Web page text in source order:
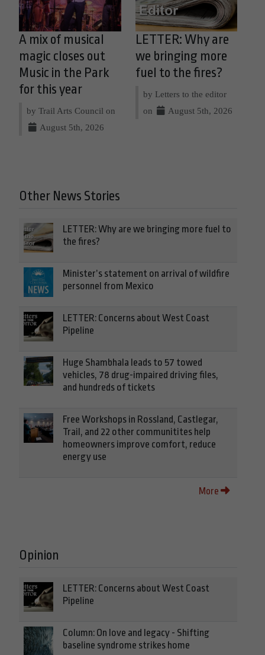
A mix of musical
magic closes out
Music in the Park
for this year
by Trail Arts Council on
August 5th, 2026
LETTER: Why are
we bringing more
fuel to the fires?
by Letters to the editor
on
August 5th, 2026
Other News Stories
LETTER: Why are we bringing more fuel to
the fires?
Minister’s statement on arrival of wildfire
personnel from Mexico
LETTER: Concerns about West Coast
Pipeline
Huge Shambhala leads to 57 towed
vehicles, 78 drug-impaired driving files,
and hundreds of tickets
Free Workshops in Rossland, Castlegar,
Trail, and 22 other communitites help
homeowners improve comfort, reduce
energy use
More
Opinion
LETTER: Concerns about West Coast
Pipeline
Column: On love and legacy - Shifting
baseline syndrome strikes home